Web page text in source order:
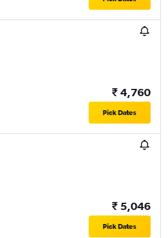
₹ 4,760
Pick Dates
₹ 5,046
Pick Dates